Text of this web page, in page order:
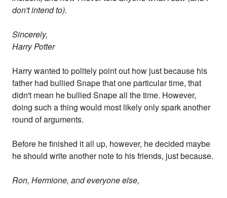
don't intend to).
Sincerely,
Harry Potter
Harry wanted to politely point out how just because his
father had bullied Snape that one particular time, that
didn't mean he bullied Snape all the time. However,
doing such a thing would most likely only spark another
round of arguments.
Before he finished it all up, however, he decided maybe
he should write another note to his friends, just because.
Ron, Hermione, and everyone else,